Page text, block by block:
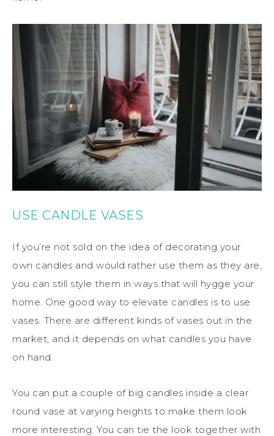
USE CANDLE VASES
If you’re not sold on the idea of decorating your
own candles and would rather use them as they are,
you can still style them in ways that will hygge your
home. One good way to elevate candles is to use
vases. There are different kinds of vases out in the
market, and it depends on what candles you have
on hand.
You can put a couple of big candles inside a clear
round vase at varying heights to make them look
more interesting. You can tie the look together with